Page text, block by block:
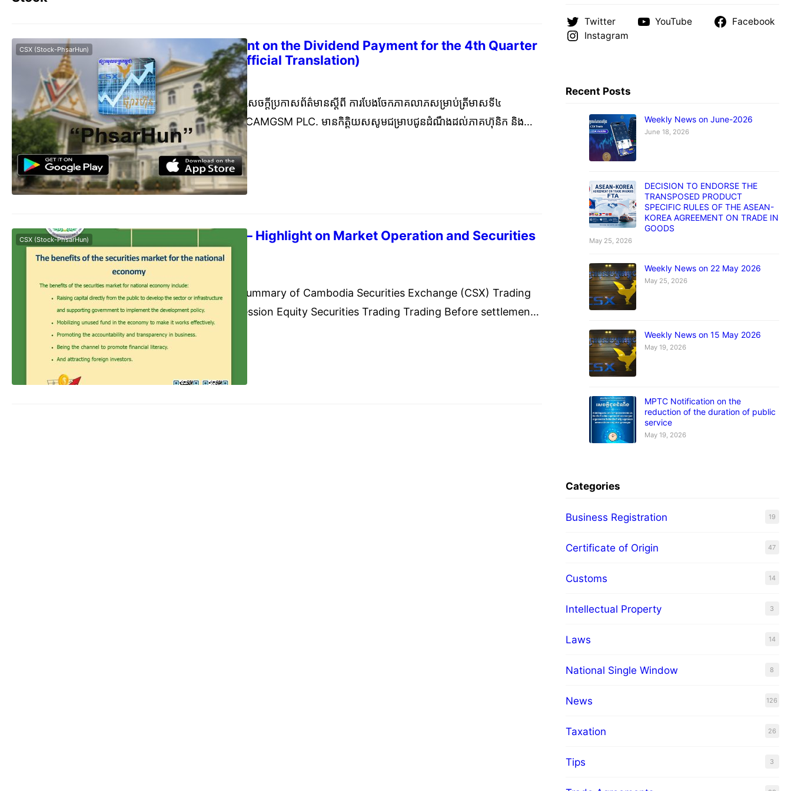
Announcement on the Dividend Payment for the 4th Quarter
of 2023 (Unofficial Translation)
Commerce CambodiaJanuary 12, 2024
CSX (Stock-PhsarHun)
[ការបង្ហាញព័ត៌មាន] សេចក្តីប្រកាសព័ត៌មានស្តីពី ការបែងចែកភាគលាភសម្រាប់ត្រីមាសទី៤
ឆ្នាំ២០២៣ ក្រុមហ៊ុន CAMGSM PLC. មានកិត្តិយសសូមជម្រាបជូនដំណឹងដល់ភាគហ៊ុនិក និង
សាធារណជន មេត្តាជ្រាបថាក្រុមហ៊ុននឹងធ្វើការបែងចែកភាគលាភដែលបានធានាសម្រាប់ត្រីមាសទីបួន
ឆ្នាំ២០២៣ ដល់ភាគទុនិក ដែលកាលបរិច្ឆេទកំណត់ទុកគឺថ្ងៃទី១៨ ខែមករា ឆ្នាំ ២០២៤។ CAMGSM
PLC. is pleased to inform the public and shareholders that we will distribute
the Guaranteed Minimum Dividend for Q4 2023 to the shareholders with a
Trading Rule – Highlight on Market Operation and Securities
Trading
CSX (Stock-PhsarHun)
Abbreviations: Summary of Cambodia Securities Exchange (CSX) Trading
Rules Trading Session Equity Securities Trading Trading Before settlement
Trading before settlement could able investors to use: Example 1: Investor
A sold XYZ Stock (1,000 Share) successful and settlement will be next two
without…
Twitter YouTube
Facebook
Instagram
Recent Posts
Weekly News on June-2026
June 18, 2026
DECISION TO ENDORSE THE
TRANSPOSED PRODUCT
SPECIFIC RULES OF THE ASEAN-
KOREA AGREEMENT ON TRADE IN
GOODS
May 25, 2026
Weekly News on 22 May 2026
May 25, 2026
Weekly News on 15 May 2026
May 19, 2026
MPTC Notification on the
reduction of the duration of public
service
May 19, 2026
Categories
Business Registration 19
Certificate of Origin 47
Customs 14
Intellectual Property 3
Laws 14
National Single Window 8
News 126
Taxation 26
Tips 3